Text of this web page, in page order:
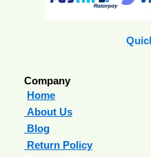
Company
Home
About Us
Blog
Return Policy